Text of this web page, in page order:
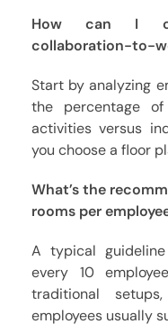
How can I
collaboration-to-
Start by analyzing
the percentage
activities versus
you choose a floor
What’s the
rooms per
A typical
every 10
traditional
employees usually